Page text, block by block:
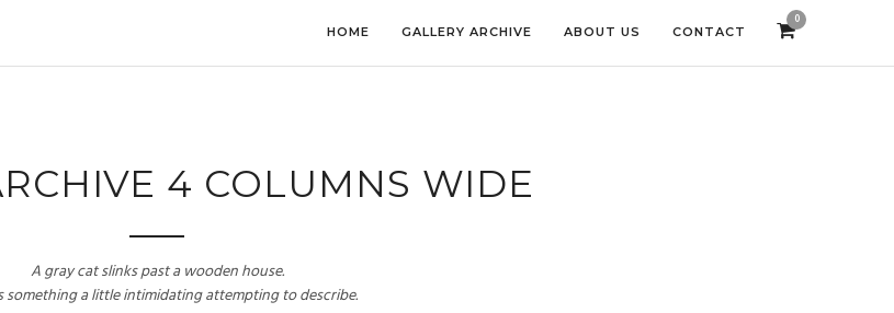
HOME GALLERY ARCHIVE ABOUT US CONTACT
0
4 COLUMNS WIDE
A gray cat slinks past a wooden house.
something a little intimidating attempting to describe.